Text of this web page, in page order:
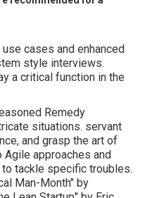
cases and enhanced
style interviews.
a critical function in the
Remedy
situations. servant
and grasp the art of
approaches and
tackle specific troubles.
Man-Month" by